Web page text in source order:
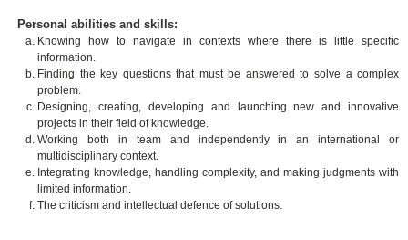
Personal abilities and skills:
Knowing how to navigate in contexts where there is little specific
information.
Finding the key questions that must be answered to solve a complex
problem.
Designing, creating, developing and launching new and innovative
projects in their field of knowledge.
Working both in team and independently in an international or
multidisciplinary context.
Integrating knowledge, handling complexity, and making judgments with
limited information.
The criticism and intellectual defence of solutions.